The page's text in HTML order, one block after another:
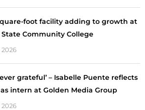
foot facility adding to growth at
State Community College
grateful’ – Isabelle Puente reflects
intern at Golden Media Group